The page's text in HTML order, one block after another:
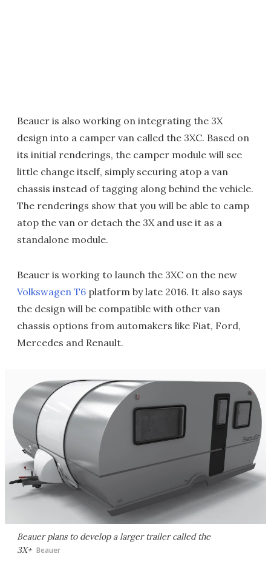
Beauer is also working on integrating the 3X
design into a camper van called the 3XC. Based on
its initial renderings, the camper module will see
little change itself, simply securing atop a van
chassis instead of tagging along behind the vehicle.
The renderings show that you will be able to camp
atop the van or detach the 3X and use it as a
standalone module.
Beauer is working to launch the 3XC on the new
Volkswagen T6 platform by late 2016. It also says
the design will be compatible with other van
chassis options from automakers like Fiat, Ford,
Mercedes and Renault.
Beauer plans to develop a larger trailer called the
3X+ Beauer